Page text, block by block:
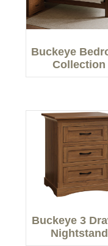
Buckeye
Collection
Buckeye 3
Nightstand